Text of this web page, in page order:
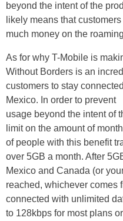
beyond the intent of the
likely means that
much money on the
As for why T-Mobile is
Without Borders is an
customers to stay
Mexico. In order to prevent
usage beyond the intent of
limit on the amount of
of people with this benefit
over 5GB a month. After
Mexico and Canada (or
reached, whichever comes
connected with unlimited
to 128kbps for most plans